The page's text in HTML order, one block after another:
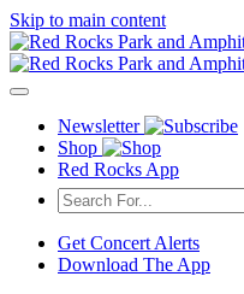
Skip to main content
Newsletter
Shop
Red Rocks App
Get Concert Alerts
Download The App